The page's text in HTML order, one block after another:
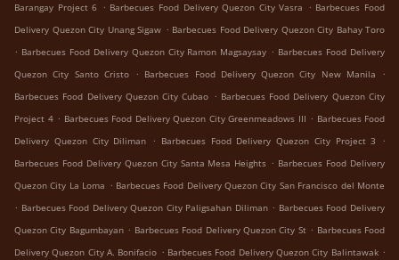
Barangay Project 6 . Barbecues Food Delivery Quezon City Vasra . Barbecues Food
Delivery Quezon City Unang Sigaw . Barbecues Food Delivery Quezon City Bahay Toro
. Barbecues Food Delivery Quezon City Ramon Magsaysay . Barbecues Food Delivery
Quezon City Santo Cristo . Barbecues Food Delivery Quezon City New Manila
.
Barbecues Food Delivery Quezon City Cubao . Barbecues Food Delivery Quezon City
Project 4 . Barbecues Food Delivery Quezon City Greenmeadows III . Barbecues Food
Delivery Quezon City Diliman . Barbecues Food Delivery Quezon City Project 3
.
Barbecues Food Delivery Quezon City Santa Mesa Heights . Barbecues Food Delivery
Quezon City La Loma . Barbecues Food Delivery Quezon City San Francisco del Monte
. Barbecues Food Delivery Quezon City Paligsahan Diliman . Barbecues Food Delivery
Quezon City Bagumbayan . Barbecues Food Delivery Quezon City St . Barbecues Food
Delivery Quezon City A. Bonifacio . Barbecues Food Delivery Quezon City Balintawak .